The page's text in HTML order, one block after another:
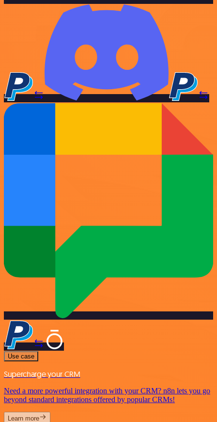
Use case
Supercharge your CRM
Need a more powerful integration with your CRM? n8n lets you go
beyond standard integrations offered by popular CRMs!
Learn more